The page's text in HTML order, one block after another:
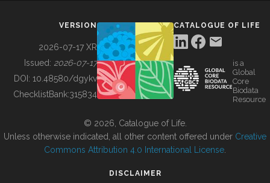
BUILDING COL
VERSION
2026-07-17 XR
Issued: 2026-07-17
DOI: 10.48580/dgykv
ChecklistBank:315834
CATALOGUE OF LIFE
is a
Global
Core
Biodata
Resource
© 2026, Catalogue of Life.
Unless otherwise indicated, all other content offered under Creative
Commons Attribution 4.0 International License
DISCLAIMER